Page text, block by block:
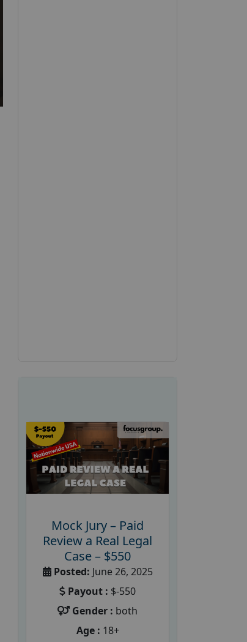
Mock Jury – Paid
Review a Real Legal
Case – $550
Posted: June 26, 2025
Payout : $-550
Gender : both
Age : 18+